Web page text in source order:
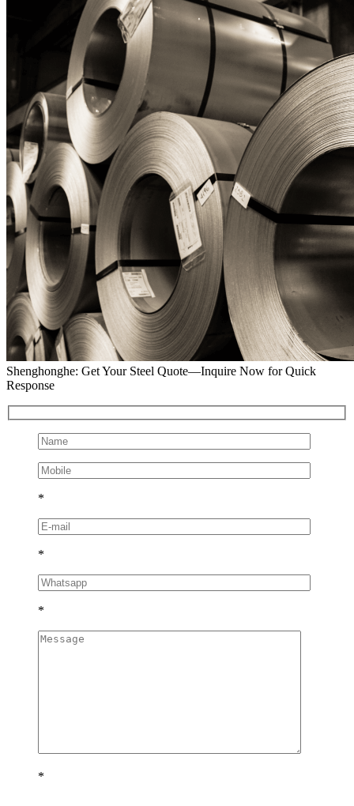
Shenghonghe: Get Your Steel Quote—Inquire Now for Quick
Response
*
*
*
*